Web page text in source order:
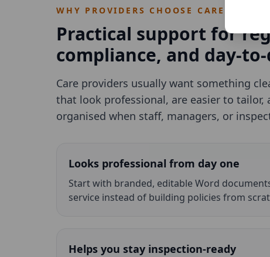
WHY PROVIDERS CHOOSE CAREBOUND
Practical support for
compliance, and day-
Care providers usually want something
that look professional, are easier to tailor,
organised when staff, managers, or
Looks professional from day one
Start with branded, editable Word
service instead of building policies from
Helps you stay inspection-ready